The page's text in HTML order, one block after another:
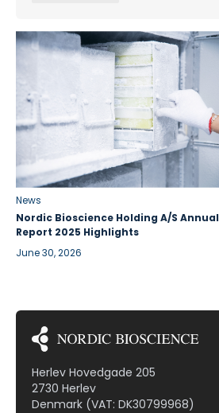
News
Nordic Bioscience Holding A/S Annual
Report 2025 Highlights
June 30, 2026
Herlev Hovedgade 205
2730 Herlev
Denmark (VAT: DK30799968)